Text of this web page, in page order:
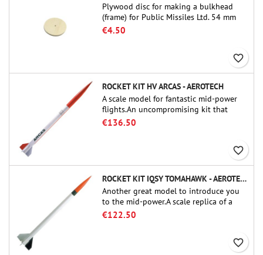
Plywood disc for making a bulkhead
(frame) for Public Missiles Ltd. 54 mm
tube couplers (PT-2.1 or QT-2.1)
€4.50
favorite_border
ROCKET KIT HV ARCAS - AEROTECH
A scale model for fantastic mid-power
flights.An uncompromising kit that
allows you to build a replica of one of
€136.50
favorite_border
ROCKET KIT IQSY TOMAHAWK - AEROTECH
Another great model to introduce you
to the mid-power.A scale replica of a
famous sounding rocket, small in size
€122.50
favorite_border